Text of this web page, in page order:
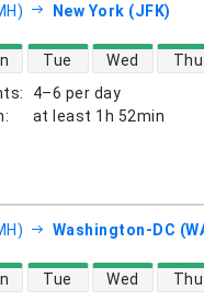
New York (JFK)
:
4–6 per day
: at least 1h 52min
Tue Wed Thu
Washington-DC
Tue Wed Thu